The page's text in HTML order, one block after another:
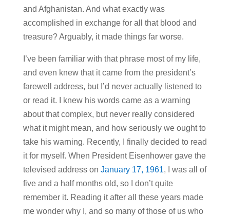
and Afghanistan. And what exactly was
accomplished in exchange for all that blood and
treasure? Arguably, it made things far worse.
I’ve been familiar with that phrase most of my life,
and even knew that it came from the president’s
farewell address, but I’d never actually listened to
or read it. I knew his words came as a warning
about that complex, but never really considered
what it might mean, and how seriously we ought to
take his warning. Recently, I finally decided to read
it for myself. When President Eisenhower gave the
televised address on January 17, 1961, I was all of
five and a half months old, so I don’t quite
remember it. Reading it after all these years made
me wonder why I, and so many of those of us who